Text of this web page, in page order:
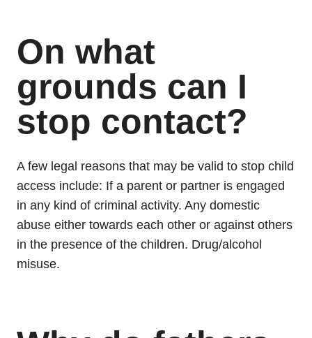
On what
grounds can I
stop contact?
A few legal reasons that may be valid to stop child
access include: If a parent or partner is engaged
in any kind of criminal activity. Any domestic
abuse either towards each other or against others
in the presence of the children. Drug/alcohol
misuse.